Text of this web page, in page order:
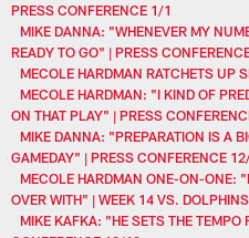
PRESS CONFERENCE 1/1
MIKE DANNA: "WHENEVER MY
READY TO GO" | PRESS
MECOLE HARDMAN RATCHETS UP
MECOLE HARDMAN: "I KIND OF
ON THAT PLAY" | PRESS
MIKE DANNA: "PREPARATION IS A
GAMEDAY" | PRESS CONFERENCE
MECOLE HARDMAN ONE-ON-ONE:
OVER WITH" | WEEK 14 VS. DOLPHINS
MIKE KAFKA: "HE SETS THE TEMPO